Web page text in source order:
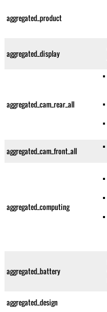
aggregated_product
aggregated_display
aggregated_cam_rear_all
aggregated_cam_front_all
aggregated_computing
aggregated_battery
aggregated_design